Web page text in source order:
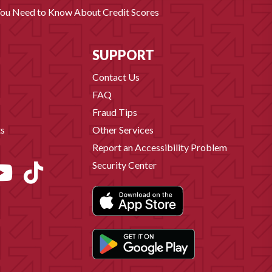
Need to Know About Credit Scores
SUPPORT
Contact Us
FAQ
Fraud Tips
Other Services
Report an Accessibility Problem
Security Center